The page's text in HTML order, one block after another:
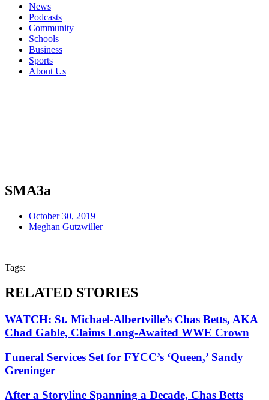
News
Podcasts
Community
Schools
Business
Sports
About Us
SMA3a
October 30, 2019
Meghan Gutzwiller
Tags:
RELATED STORIES
WATCH: St. Michael-Albertville’s Chas Betts, AKA
Chad Gable, Claims Long-Awaited WWE Crown
Funeral Services Set for FYCC’s ‘Queen,’ Sandy
Greninger
After a Storyline Spanning a Decade, Chas Betts